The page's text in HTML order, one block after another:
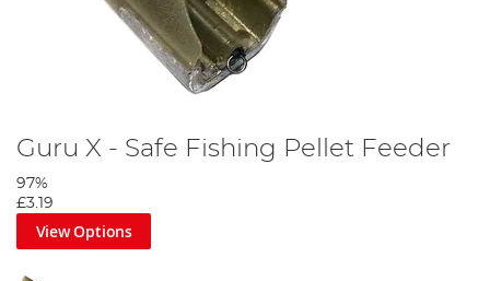
Guru X - Safe Fishing Pellet Feeder
97%
£3.19
View Options